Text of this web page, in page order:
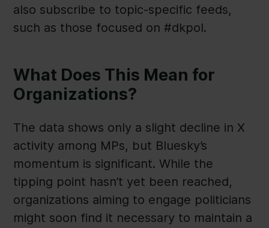
also subscribe to topic-specific feeds,
such as those focused on #dkpol.
What Does This Mean for
Organizations?
The data shows only a slight decline in X
activity among MPs, but Bluesky’s
momentum is significant. While the
tipping point hasn’t yet been reached,
organizations aiming to engage politicians
might soon find it necessary to maintain a